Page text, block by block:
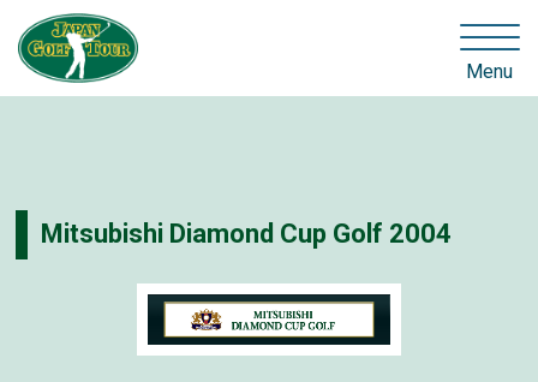
Menu
Mitsubishi Diamond Cup Golf 2004